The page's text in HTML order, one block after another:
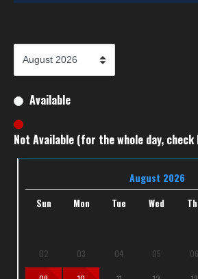
Available
Not Available (for the whole day,
August 2026
Sun Mon Tue Wed
02 03 04 05 06